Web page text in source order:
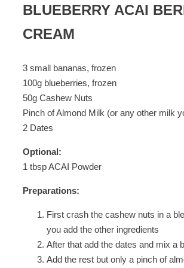
BLUEBERRY ACAI
CREAM
3 small bananas, frozen
100g blueberries, frozen
50g Cashew Nuts
Pinch of Almond Milk (or any other milk
2 Dates
Optional:
1 tbsp ACAI Powder
Preparations:
First crash the cashew nuts in a
you add the other ingredients
After that add the dates and mix a
Add the rest but only a pinch of